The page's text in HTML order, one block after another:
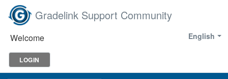
Gradelink Support Community
English
Welcome
LOGIN